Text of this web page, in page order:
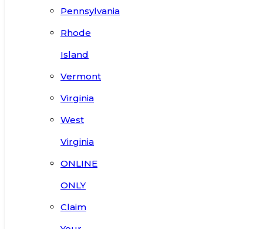
Pennsylvania
Rhode
Island
Vermont
Virginia
West
Virginia
ONLINE
ONLY
Claim